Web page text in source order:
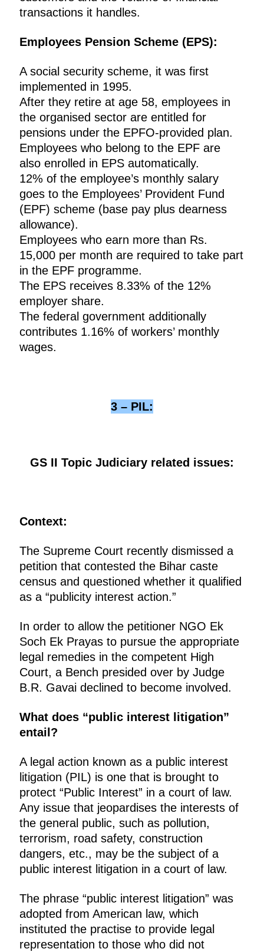
transactions it handles.
Employees Pension Scheme (EPS):
A social security scheme, it was first
implemented in 1995.
After they retire at age 58, employees in
the organised sector are entitled for
pensions under the EPFO-provided plan.
Employees who belong to the EPF are
also enrolled in EPS automatically.
12% of the employee’s monthly salary
goes to the Employees’ Provident Fund
(EPF) scheme (base pay plus dearness
allowance).
Employees who earn more than Rs.
15,000 per month are required to take part
in the EPF programme.
The EPS receives 8.33% of the 12%
employer share.
The federal government additionally
contributes 1.16% of workers’ monthly
wages.
3 – PIL:
GS II Topic Judiciary related issues:
Context:
The Supreme Court recently dismissed a
petition that contested the Bihar caste
census and questioned whether it qualified
as a “publicity interest action.”
In order to allow the petitioner NGO Ek
Soch Ek Prayas to pursue the appropriate
legal remedies in the competent High
Court, a Bench presided over by Judge
B.R. Gavai declined to become involved.
What does “public interest litigation”
entail?
A legal action known as a public interest
litigation (PIL) is one that is brought to
protect “Public Interest” in a court of law.
Any issue that jeopardises the interests of
the general public, such as pollution,
terrorism, road safety, construction
dangers, etc., may be the subject of a
public interest litigation in a court of law.
The phrase “public interest litigation” was
adopted from American law, which
instituted the practise to provide legal
representation to those who did not